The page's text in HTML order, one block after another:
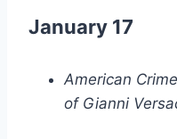
January 17
American
of Gianni